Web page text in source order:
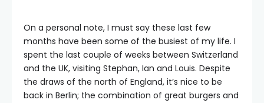
On a personal note, I must say these last few
months have been some of the busiest of my life. I
spent the last couple of weeks between Switzerland
and the UK, visiting Stephan, Ian and Louis. Despite
the draws of the north of England, it’s nice to be
back in Berlin; the combination of great burgers and